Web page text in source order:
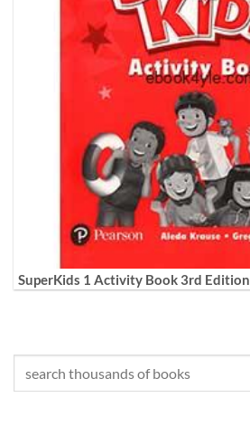
SuperKids 1 Activity Book 3rd Edition